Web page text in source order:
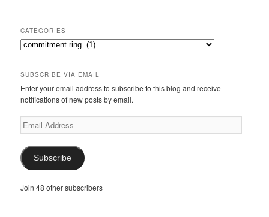
CATEGORIES
Categories
SUBSCRIBE VIA EMAIL
Enter your email address to subscribe to this blog and receive
notifications of new posts by email.
Email
Address
Subscribe
Join 48 other subscribers